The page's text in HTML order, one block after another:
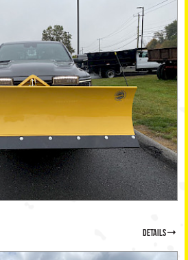
details